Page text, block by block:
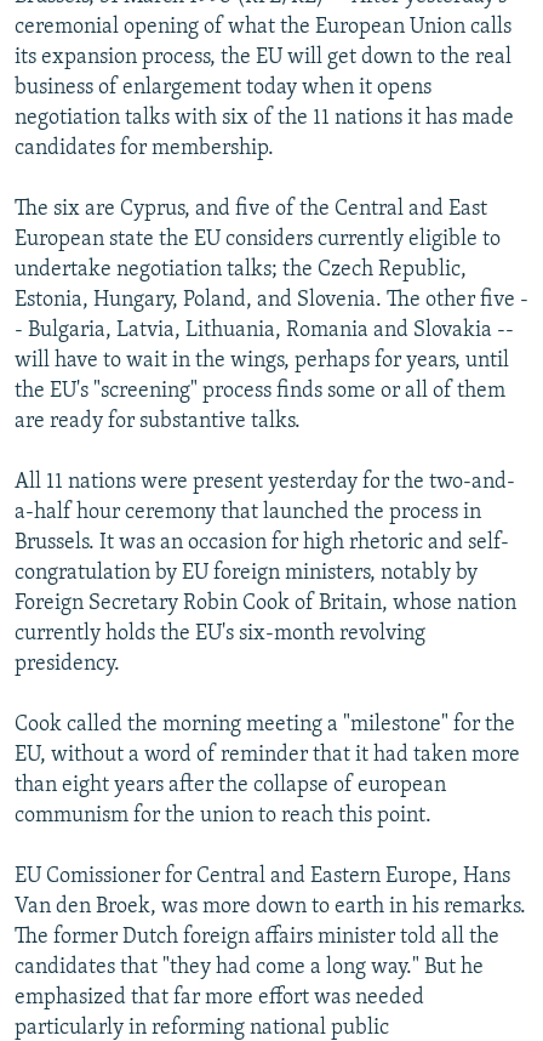
SERBIA
RFE/RL INVESTIGATES
SCHEMES
SYSTEMA
NEWSLETTERS
WIDER EUROPE BY RIKARD JOZWIAK
THE RUNDOWN
PODCASTS
MAJLIS
SHARE TIPS SECURELY
BYPASS BLOCKING
ABOUT RFE/RL
CONTACT US
Subscribe
FOLLOW US
All RFE/RL sites
ceremonial opening of what the European Union calls
its expansion process, the EU will get down to the real
business of enlargement today when it opens
negotiation talks with six of the 11 nations it has made
candidates for membership.
The six are Cyprus, and five of the Central and East
European state the EU considers currently eligible to
undertake negotiation talks; the Czech Republic,
Estonia, Hungary, Poland, and Slovenia. The other five -
- Bulgaria, Latvia, Lithuania, Romania and Slovakia --
will have to wait in the wings, perhaps for years, until
the EU's "screening" process finds some or all of them
are ready for substantive talks.
All 11 nations were present yesterday for the two-and-
a-half hour ceremony that launched the process in
Brussels. It was an occasion for high rhetoric and self-
congratulation by EU foreign ministers, notably by
Foreign Secretary Robin Cook of Britain, whose nation
currently holds the EU's six-month revolving
presidency.
Cook called the morning meeting a "milestone" for the
EU, without a word of reminder that it had taken more
than eight years after the collapse of european
communism for the union to reach this point.
EU Comissioner for Central and Eastern Europe, Hans
Van den Broek, was more down to earth in his remarks.
The former Dutch foreign affairs minister told all the
candidates that "they had come a long way." But he
emphasized that far more effort was needed
particularly in reforming national public